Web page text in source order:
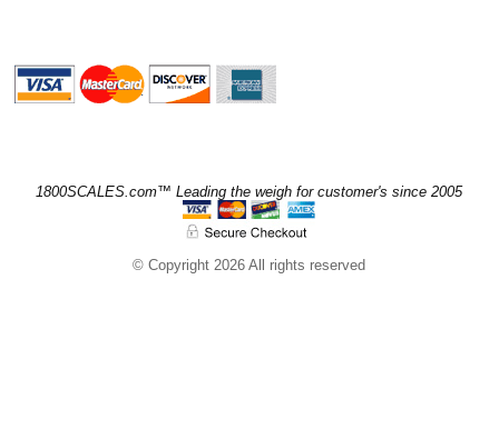
1800SCALES.com™ Leading the weigh for customer's since 2005
© Copyright 2026 All rights reserved